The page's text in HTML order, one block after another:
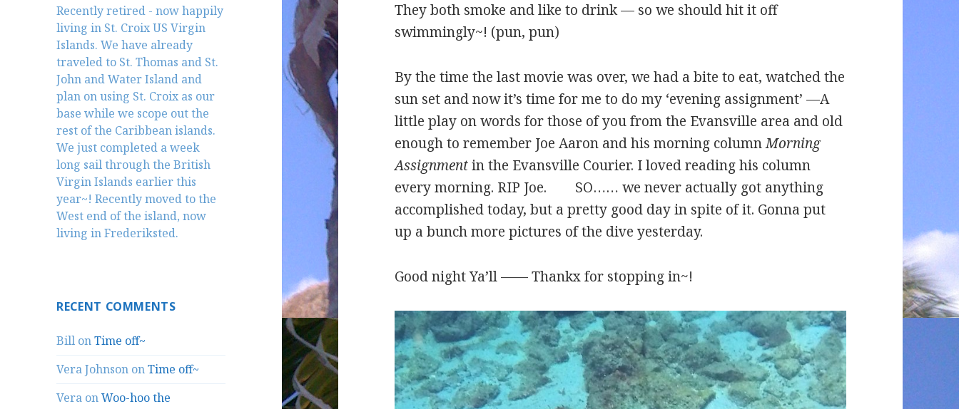
Recently retired - now happily
living in St. Croix US Virgin
Islands. We have already
traveled to St. Thomas and St.
John and Water Island and
plan on using St. Croix as our
base while we scope out the
rest of the Caribbean islands.
We just completed a week
long sail through the British
Virgin Islands earlier this
year~! Recently moved to the
West end of the island, now
living in Frederiksted.
RECENT COMMENTS
Bill onTime off~
Vera Johnson onTime off~
Vera onWoo-hoo the
They both smoke and like to drink — so we should hit it off
swimmingly~! (pun, pun)
By the time the last movie was over, we had a bite to eat, watched the
sun set and now it’s time for me to do my ‘evening assignment’ —A
little play on words for those of you from the Evansville area and old
enough to remember Joe Aaron and his morning columnMorning
Assignmentin the Evansville Courier. I loved reading his column
every morning. RIP Joe. SO…… we never actually got anything
accomplished today, but a pretty good day in spite of it. Gonna put
up a bunch more pictures of the dive yesterday.
Good night Ya’ll —— Thankx for stopping in~!